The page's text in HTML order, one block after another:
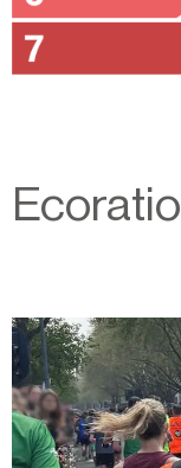
Ecoratio